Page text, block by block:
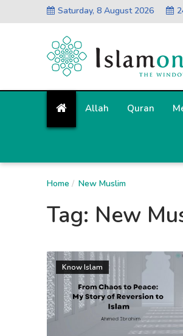
Saturday, 8 August 2026
Allah Quran
Home New Muslim
Tag: New
Know Islam